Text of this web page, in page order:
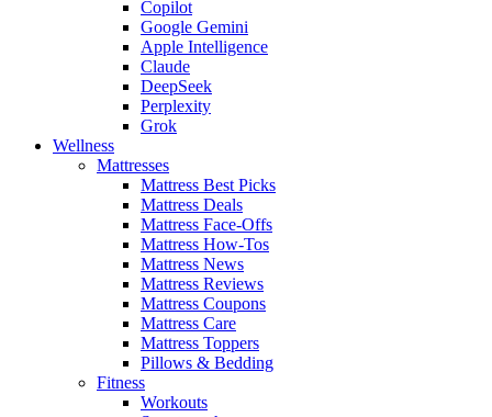
Copilot
Google Gemini
Apple Intelligence
Claude
DeepSeek
Perplexity
Grok
Wellness
Mattresses
Mattress Best Picks
Mattress Deals
Mattress Face-Offs
Mattress How-Tos
Mattress News
Mattress Reviews
Mattress Coupons
Mattress Care
Mattress Toppers
Pillows & Bedding
Fitness
Workouts